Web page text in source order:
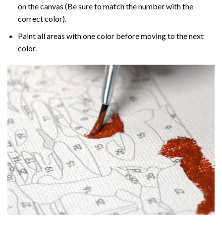
on the canvas (Be sure to match the number with the
correct color).
Paint all areas with one color before moving to the next
color.